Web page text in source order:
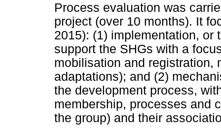
Process evaluation was
project (over 10 months). It
2015): (1) implementation, or
support the SHGs with a
mobilisation and registration,
adaptations); and (2)
the development process,
membership, processes and
the group) and their